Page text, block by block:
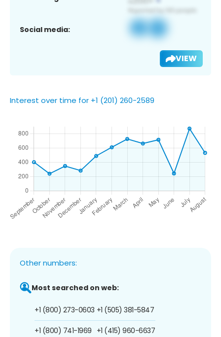
Social media:
VIEW
Interest over time for +1 (201) 260-2589
Other numbers:
Most searched on web:
+1 (800) 273-0603
+1 (800) 741-1969
+1 (505) 381-5847
+1 (415) 960-6637